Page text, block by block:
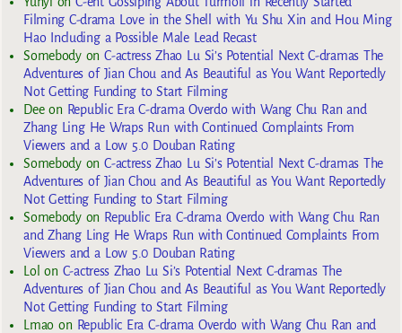
Filming C-drama Love in the Shell with Yu Shu Xin and Hou Ming
Hao Including a Possible Male Lead Recast
SomebodyonC-actress Zhao Lu Si’s Potential Next C-dramas The
Adventures of Jian Chou and As Beautiful as You Want Reportedly
Not Getting Funding to Start Filming
Deeon Republic Era C-drama Overdo with Wang Chu Ran and
Zhang Ling He Wraps Run with Continued Complaints From
Viewers and a Low 5.0 Douban Rating
SomebodyonC-actress Zhao Lu Si’s Potential Next C-dramas The
Adventures of Jian Chou and As Beautiful as You Want Reportedly
Not Getting Funding to Start Filming
Somebodyon Republic Era C-drama Overdo with Wang Chu Ran
and Zhang Ling He Wraps Run with Continued Complaints From
Viewers and a Low 5.0 Douban Rating
Lol on C-actress Zhao Lu Si’s Potential Next C-dramas The
Adventures of Jian Chou and As Beautiful as You Want Reportedly
Not Getting Funding to Start Filming
Lmaoon Republic Era C-drama Overdo with Wang Chu Ran and